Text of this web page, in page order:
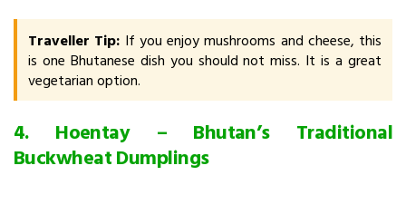
Traveller Tip: If you enjoy mushrooms and cheese, this
is one Bhutanese dish you should not miss. It is a great
vegetarian option.
4. Hoentay – Bhutan’s Traditional
Buckwheat Dumplings